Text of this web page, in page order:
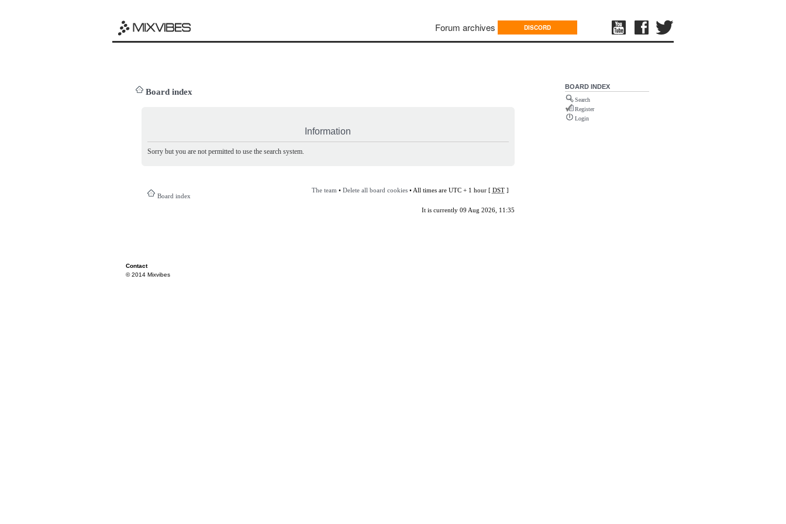
Forum archives DISCORD
Board index
Information
Sorry but you are not permitted to use the search system.
Board index
The team • Delete all board cookies• All times are UTC + 1 hour [ DST]
It is currently 09 Aug 2026, 11:35
BOARD INDEX
Search
Register
Login
Contact
© 2014 Mixvibes